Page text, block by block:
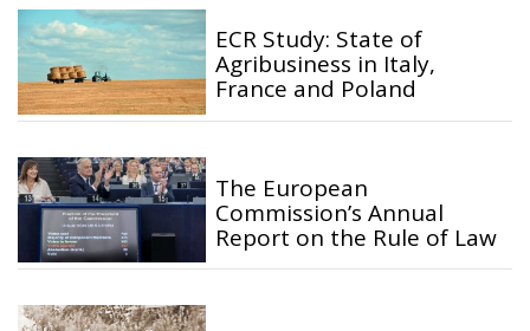
ECR Study: State of
Agribusiness in Italy,
France and Poland
The European
Commission’s Annual
Report on the Rule of Law